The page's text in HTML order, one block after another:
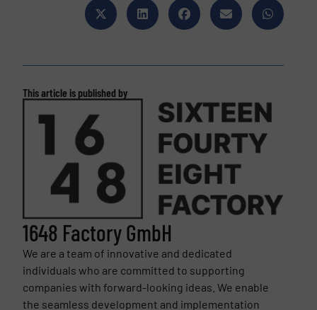
This article is published by
1648 Factory GmbH
We are a team of innovative and dedicated
individuals who are committed to supporting
companies with forward-looking ideas. We enable
the seamless development and implementation